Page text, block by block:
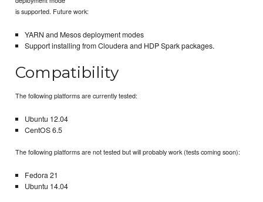
is supported. Future work:
YARN and Mesos deployment modes
Support installing from Cloudera and HDP Spark packages.
Compatibility
The following platforms are currently tested:
Ubuntu 12.04
CentOS 6.5
The following platforms are not tested but will probably work (tests coming soon):
Fedora 21
Ubuntu 14.04